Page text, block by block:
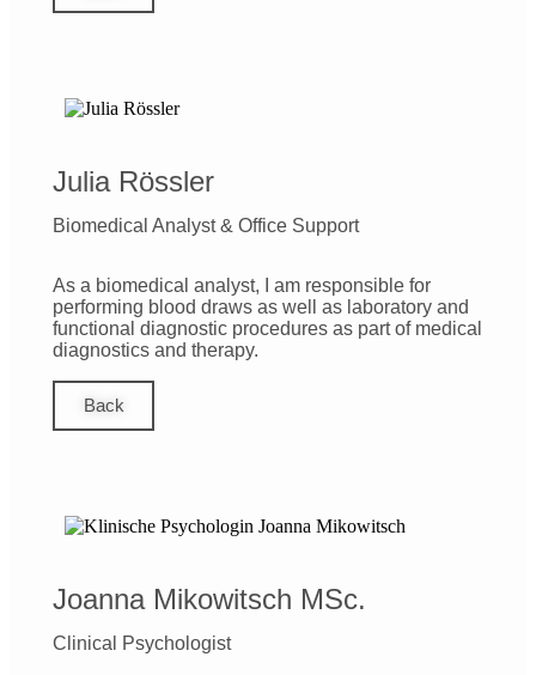
Julia Rössler
Biomedical Analyst & Office Support
As a biomedical analyst, I am responsible for
performing blood draws as well as laboratory and
functional diagnostic procedures as part of medical
diagnostics and therapy.
Back
Joanna Mikowitsch MSc.
Clinical Psychologist